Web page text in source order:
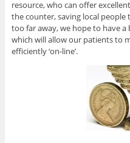
resource, who can offer
the counter, saving local
too far away, we hope to have a
which will allow our patients to
efficiently ‘on-line’.